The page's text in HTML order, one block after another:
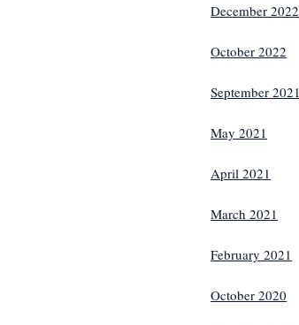
December 2022
October 2022
September 2021
May 2021
April 2021
March 2021
February 2021
October 2020